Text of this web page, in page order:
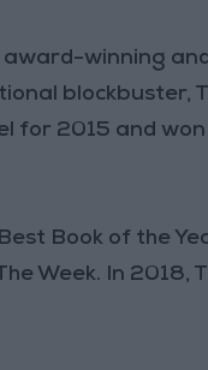
award-winning
blockbuster,
for 2015 and
Book of the
Week. In 2018,